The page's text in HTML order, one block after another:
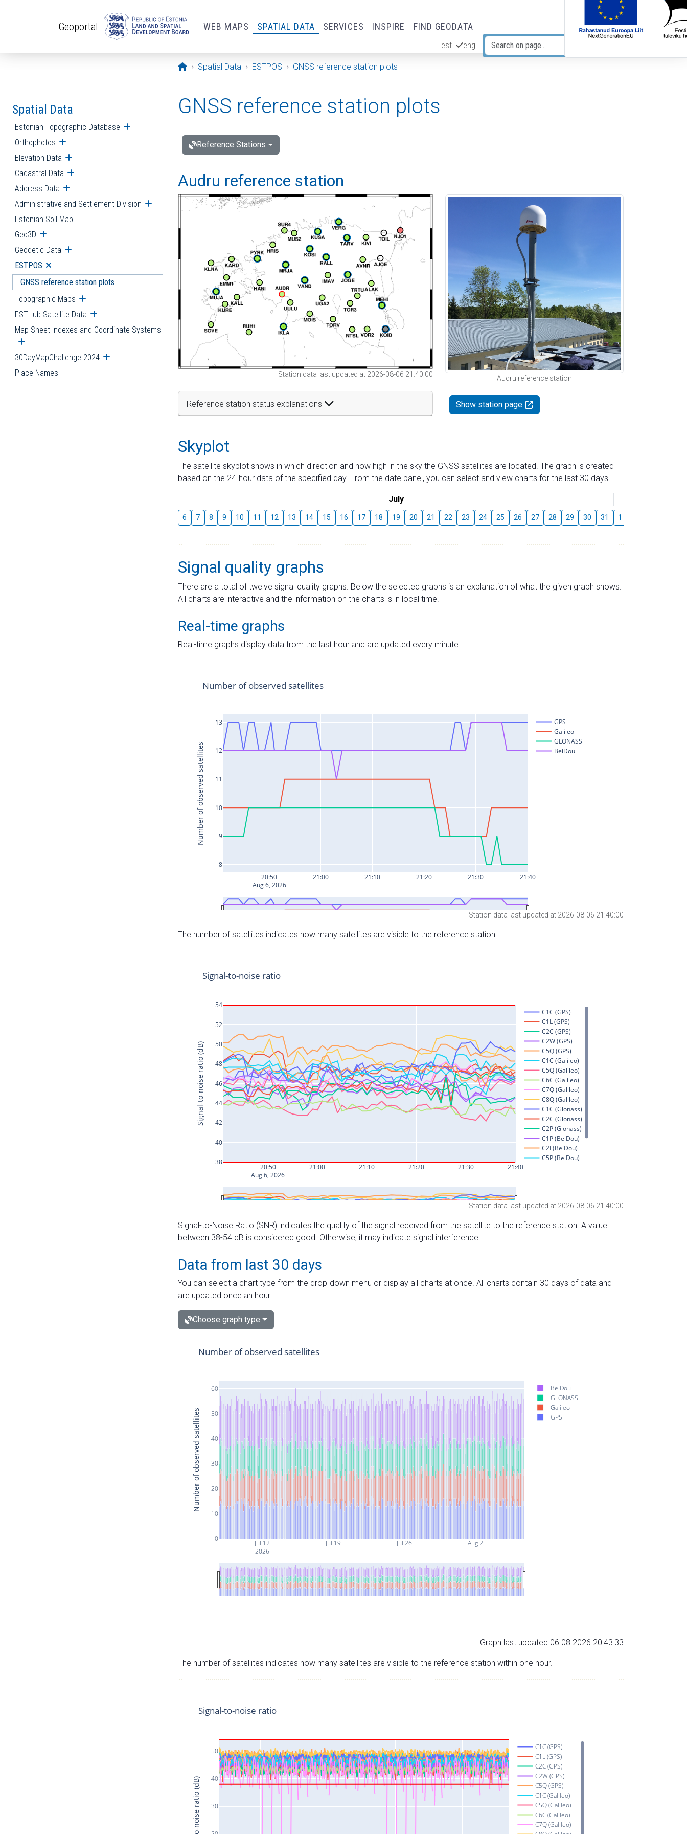
Geoportal WEB MAPS SPATIAL DATA SERVICES INSPIRE FIND GEODATA
est eng
Opening page
Spatial Data ESTPOS GNSS reference station plots
Spatial Data
Estonian Topographic Database Open submenu
Orthophotos Open submenu
Elevation Data Open submenu
Cadastral Data Open submenu
Address Data Open submenu
Administrative and Settlement Division Open submenu
Estonian Soil Map
Geo3D Open submenu
Geodetic Data Open submenu
ESTPOS Open submenu
GNSS reference station plots
Topographic Maps Open submenu
ESTHub Satellite Data Open submenu
Map Sheet Indexes and Coordinate Systems
Open submenu
30DayMapChallenge 2024 Open submenu
Place Names
GNSS reference station plots
Reference Stations
Audru reference station
Station data last updated at 2026-08-06 21:40:00
Reference station status explanations
Audru reference station
Show station page
Skyplot
The satellite skyplot shows in which direction and how high in the sky the GNSS satellites are located. The graph is created
based on the 24-hour data of the specified day. From the date panel, you can select and view charts for the last 30 days.
July
6 7 8 9 10 11 12 13 14 15 16 17 18 19 20 21 22 23 24 25 26 27 28 29 30 31 1
Signal quality graphs
There are a total of twelve signal quality graphs. Below the selected graphs is an explanation of what the given graph shows.
All charts are interactive and the information on the charts is in local time.
Real-time graphs
Real-time graphs display data from the last hour and are updated every minute.
Station data last updated at 2026-08-06 21:40:00
The number of satellites indicates how many satellites are visible to the reference station.
Station data last updated at 2026-08-06 21:40:00
Signal-to-Noise Ratio (SNR) indicates the quality of the signal received from the satellite to the reference station. A value
between 38-54 dB is considered good. Otherwise, it may indicate signal interference.
Data from last 30 days
You can select a chart type from the drop-down menu or display all charts at once. All charts contain 30 days of data and
are updated once an hour.
Choose graph type
Jul 12
2026
Jul 19 Jul 26 Aug 2
0
10
20
30
40
50
60
BeiDou
GLONASS
Galileo
GPS
Number of observed satellites
Number of observed satellites
Graph last updated 06.08.2026 20:43:33
The number of satellites indicates how many satellites are visible to the reference station within one hour.
30
40
50
C1C (GPS)
C1L (GPS)
C2C (GPS)
C2W (GPS)
C5Q (GPS)
C1C (Galileo)
C5Q (Galileo)
C6C (Galileo)
C7Q (Galileo)
Signal-to-noise ratio